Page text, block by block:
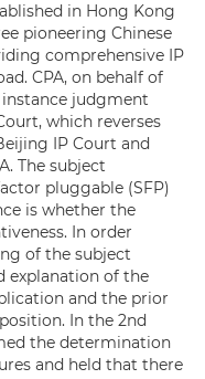
in Hong Kong
pioneering Chinese
comprehensive IP
CPA, on behalf of
instance judgment
which reverses
IP Court and
The subject
pluggable (SFP)
is whether the
In order
of the subject
explanation of the
and the prior
In the 2nd
the determination
and held that there